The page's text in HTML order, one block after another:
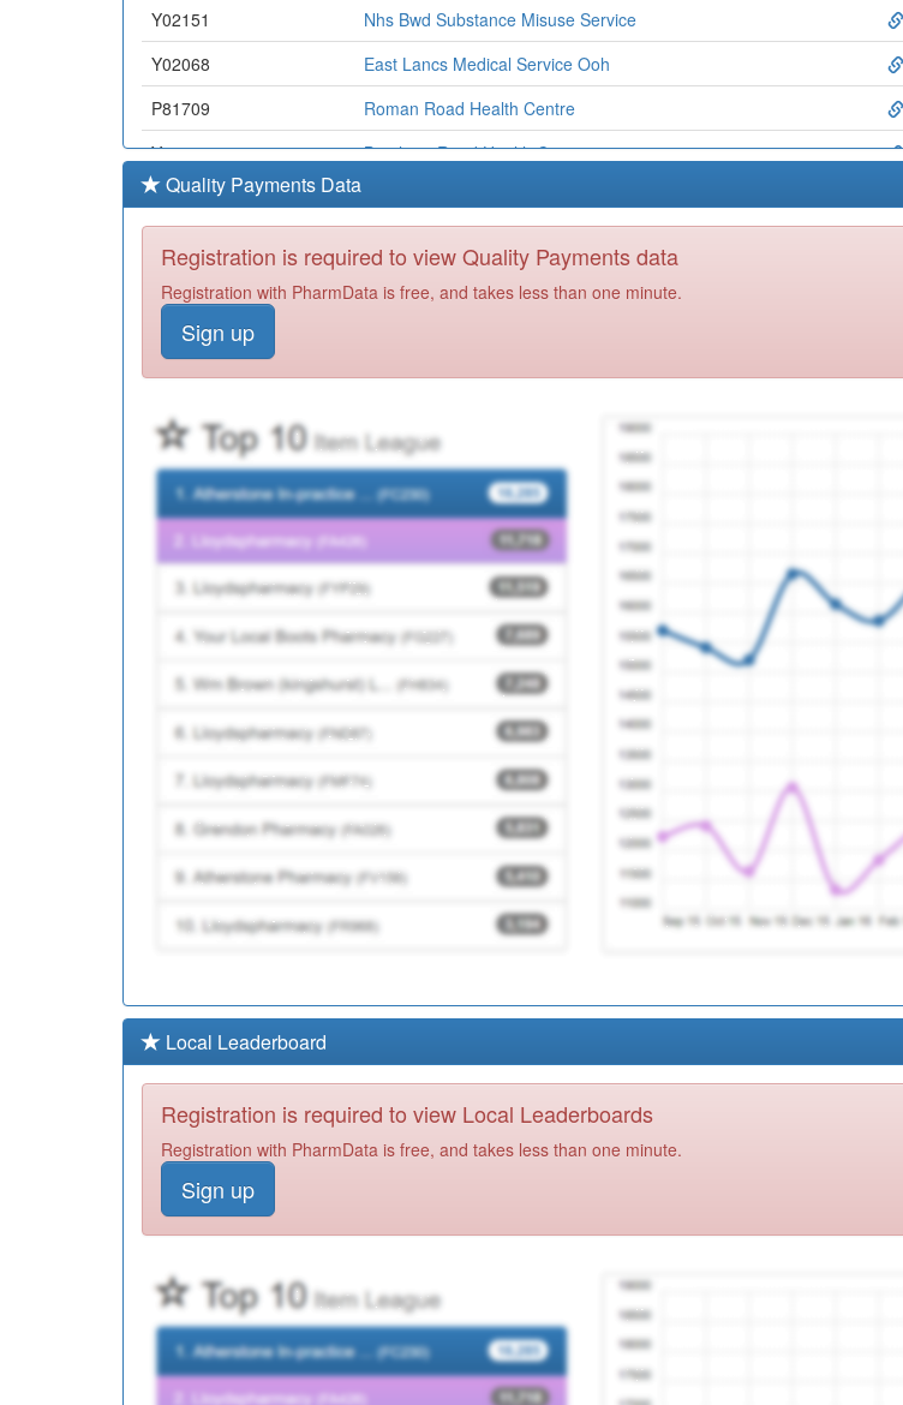
Y02151
Nhs Bwd Substance Misuse Service
Y02068
East Lancs Medical Service Ooh
P81709
Roman Road Health Centre
Y02657
Bentham Road Health Centre
P81155
P81058
St Georges Surgery
Y05127
P81704
Blakewater Healthcare
P81005
P81694
Family Practice
P81125
Oakenhurst Medical Practice
00Q998
Unidentified Doctors
Y03971
Elht Nmps
Quality Payments Data
Registration is required to view Quality Payments data
Registration with PharmData is free, and takes less than one minute.
Sign up
Local Leaderboard
Registration is required to view Local Leaderboards
Registration with PharmData is free, and takes less than one minute.
Sign up